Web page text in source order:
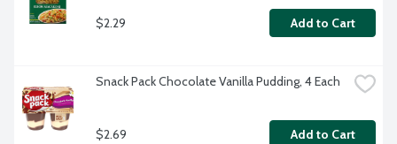
$2.29 Add to Cart
Snack Pack Chocolate Vanilla Pudding, 4 Each
$2.69 Add to Cart